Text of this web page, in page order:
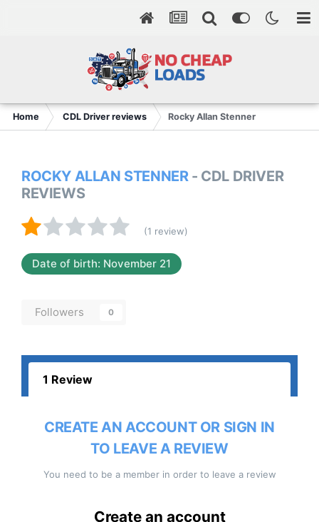
Home CDL Driver reviews Rocky Allan Stenner
ROCKY ALLAN STENNER - CDL DRIVER
REVIEWS
(1 review)
Date of birth: November 21
Followers 0
1 Review
CREATE AN ACCOUNT OR SIGN IN
TO LEAVE A REVIEW
You need to be a member in order to leave a review
Create an account